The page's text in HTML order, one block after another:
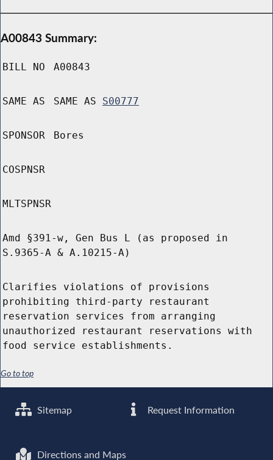
A00843 Summary:
BILL NO A00843
SAME AS SAME AS S00777
SPONSOR Bores
COSPNSR
MLTSPNSR
Amd §391-w, Gen Bus L (as proposed in
S.9365-A & A.10215-A)
Clarifies violations of provisions
prohibiting third-party restaurant
reservation services from arranging
unauthorized restaurant reservations with
food service establishments.
Go to top
Sitemap Request Information
Directions and Maps